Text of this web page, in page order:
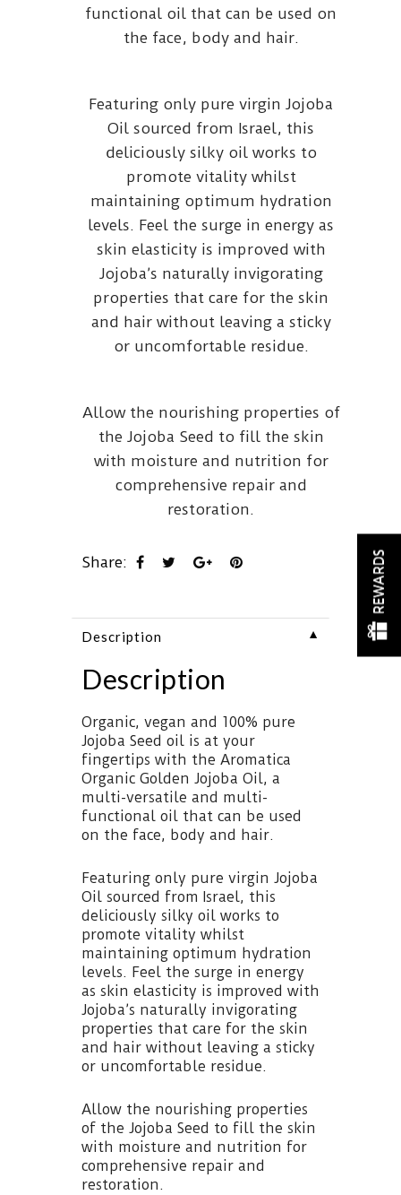
functional oil that can be used on
the face, body and hair.
Featuring only pure virgin Jojoba
Oil sourced from Israel, this
deliciously silky oil works to
promote vitality whilst
maintaining optimum hydration
levels. Feel the surge in energy as
skin elasticity is improved with
Jojoba’s naturally invigorating
properties that care for the skin
and hair without leaving a sticky
or uncomfortable residue.
Allow the nourishing properties of
the Jojoba Seed to fill the skin
with moisture and nutrition for
comprehensive repair and
restoration.
Share:
Description ▼
Description
Organic, vegan and 100% pure
Jojoba Seed oil is at your
fingertips with the Aromatica
Organic Golden Jojoba Oil, a
multi-versatile and multi-
functional oil that can be used
on the face, body and hair.
Featuring only pure virgin Jojoba
Oil sourced from Israel, this
deliciously silky oil works to
promote vitality whilst
maintaining optimum hydration
levels. Feel the surge in energy
as skin elasticity is improved with
Jojoba’s naturally invigorating
properties that care for the skin
and hair without leaving a sticky
or uncomfortable residue.
Allow the nourishing properties
of the Jojoba Seed to fill the skin
with moisture and nutrition for
comprehensive repair and
restoration.
REWARDS